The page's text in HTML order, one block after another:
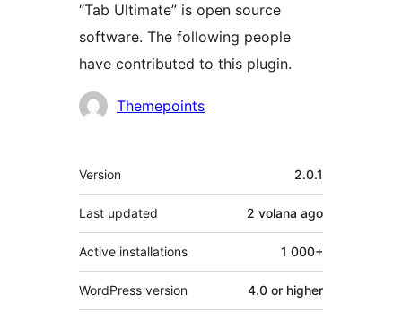
“Tab Ultimate” is open source
software. The following people
have contributed to this plugin.
Contributors
Themepoints
Meta
Version 2.0.1
Last updated 2 volana ago
Active installations 1 000+
WordPress version 4.0 or higher